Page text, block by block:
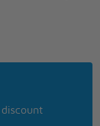
discount